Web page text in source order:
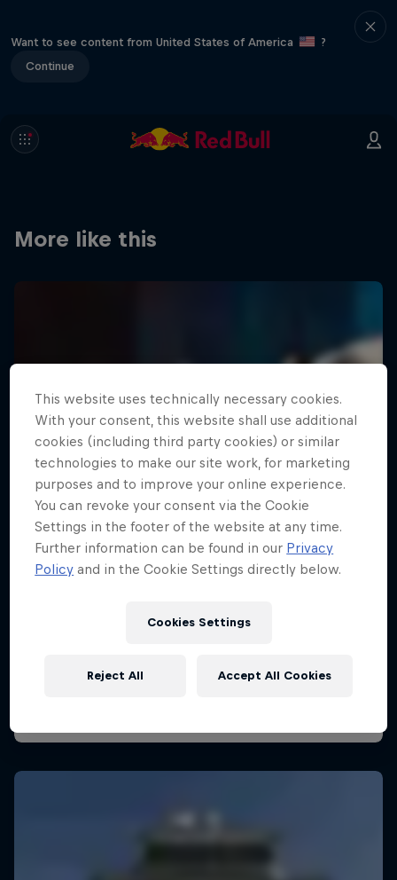
Want to see content from United States of America
?
Continue
More like this
This website uses technically necessary cookies.
With your consent, this website shall use additional
cookies (including third party cookies) or similar
technologies to make our site work, for marketing
purposes and to improve your online experience.
You can revoke your consent via the Cookie
Settings in the footer of the website at any time.
Further information can be found in our Privacy
Policy and in the Cookie Settings directly below.
Cookies Settings
Reject All Accept All Cookies